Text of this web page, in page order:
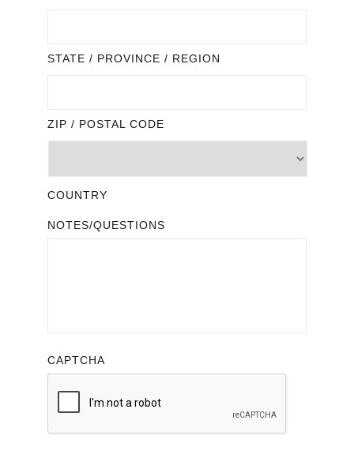
STATE / PROVINCE / REGION
ZIP / POSTAL CODE
COUNTRY
NOTES/QUESTIONS
CAPTCHA